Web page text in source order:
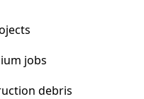
jobs
debris